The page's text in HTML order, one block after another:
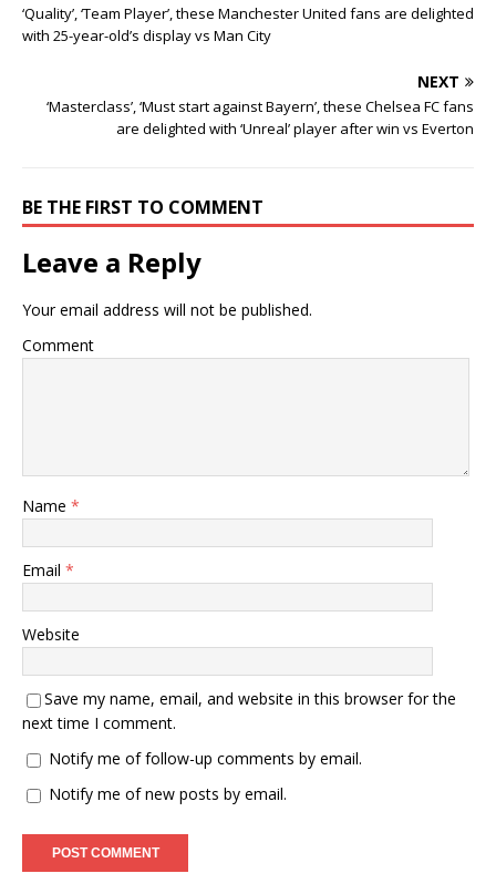
‘Quality’, ‘Team Player’, these Manchester United fans are delighted
with 25-year-old’s display vs Man City
NEXT
‘Masterclass’, ‘Must start against Bayern’, these Chelsea FC fans
are delighted with ‘Unreal’ player after win vs Everton
BE THE FIRST TO COMMENT
Leave a Reply
Your email address will not be published.
Comment
Name *
Email *
Website
Save my name, email, and website in this browser for the
next time I comment.
Notify me of follow-up comments by email.
Notify me of new posts by email.